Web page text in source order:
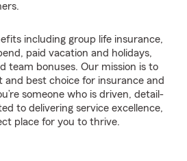
including group life insurance,
paid vacation and holidays,
team bonuses. Our mission is to
and best choice for insurance and
someone who is driven, detail-
to delivering service excellence,
place for you to thrive.